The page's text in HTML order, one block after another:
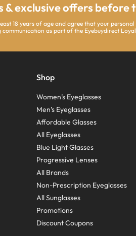
& exclusive offers before
18 years of age and agree that your
as part of the Eyebuydirect
Shop
Women’s Eyeglasses
Men’s Eyeglasses
Affordable Glasses
All Eyeglasses
Blue Light Glasses
Progressive Lenses
All Brands
Non-Prescription Eyeglasses
All Sunglasses
Promotions
Discount Coupons